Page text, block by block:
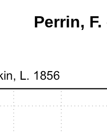
Perrin,